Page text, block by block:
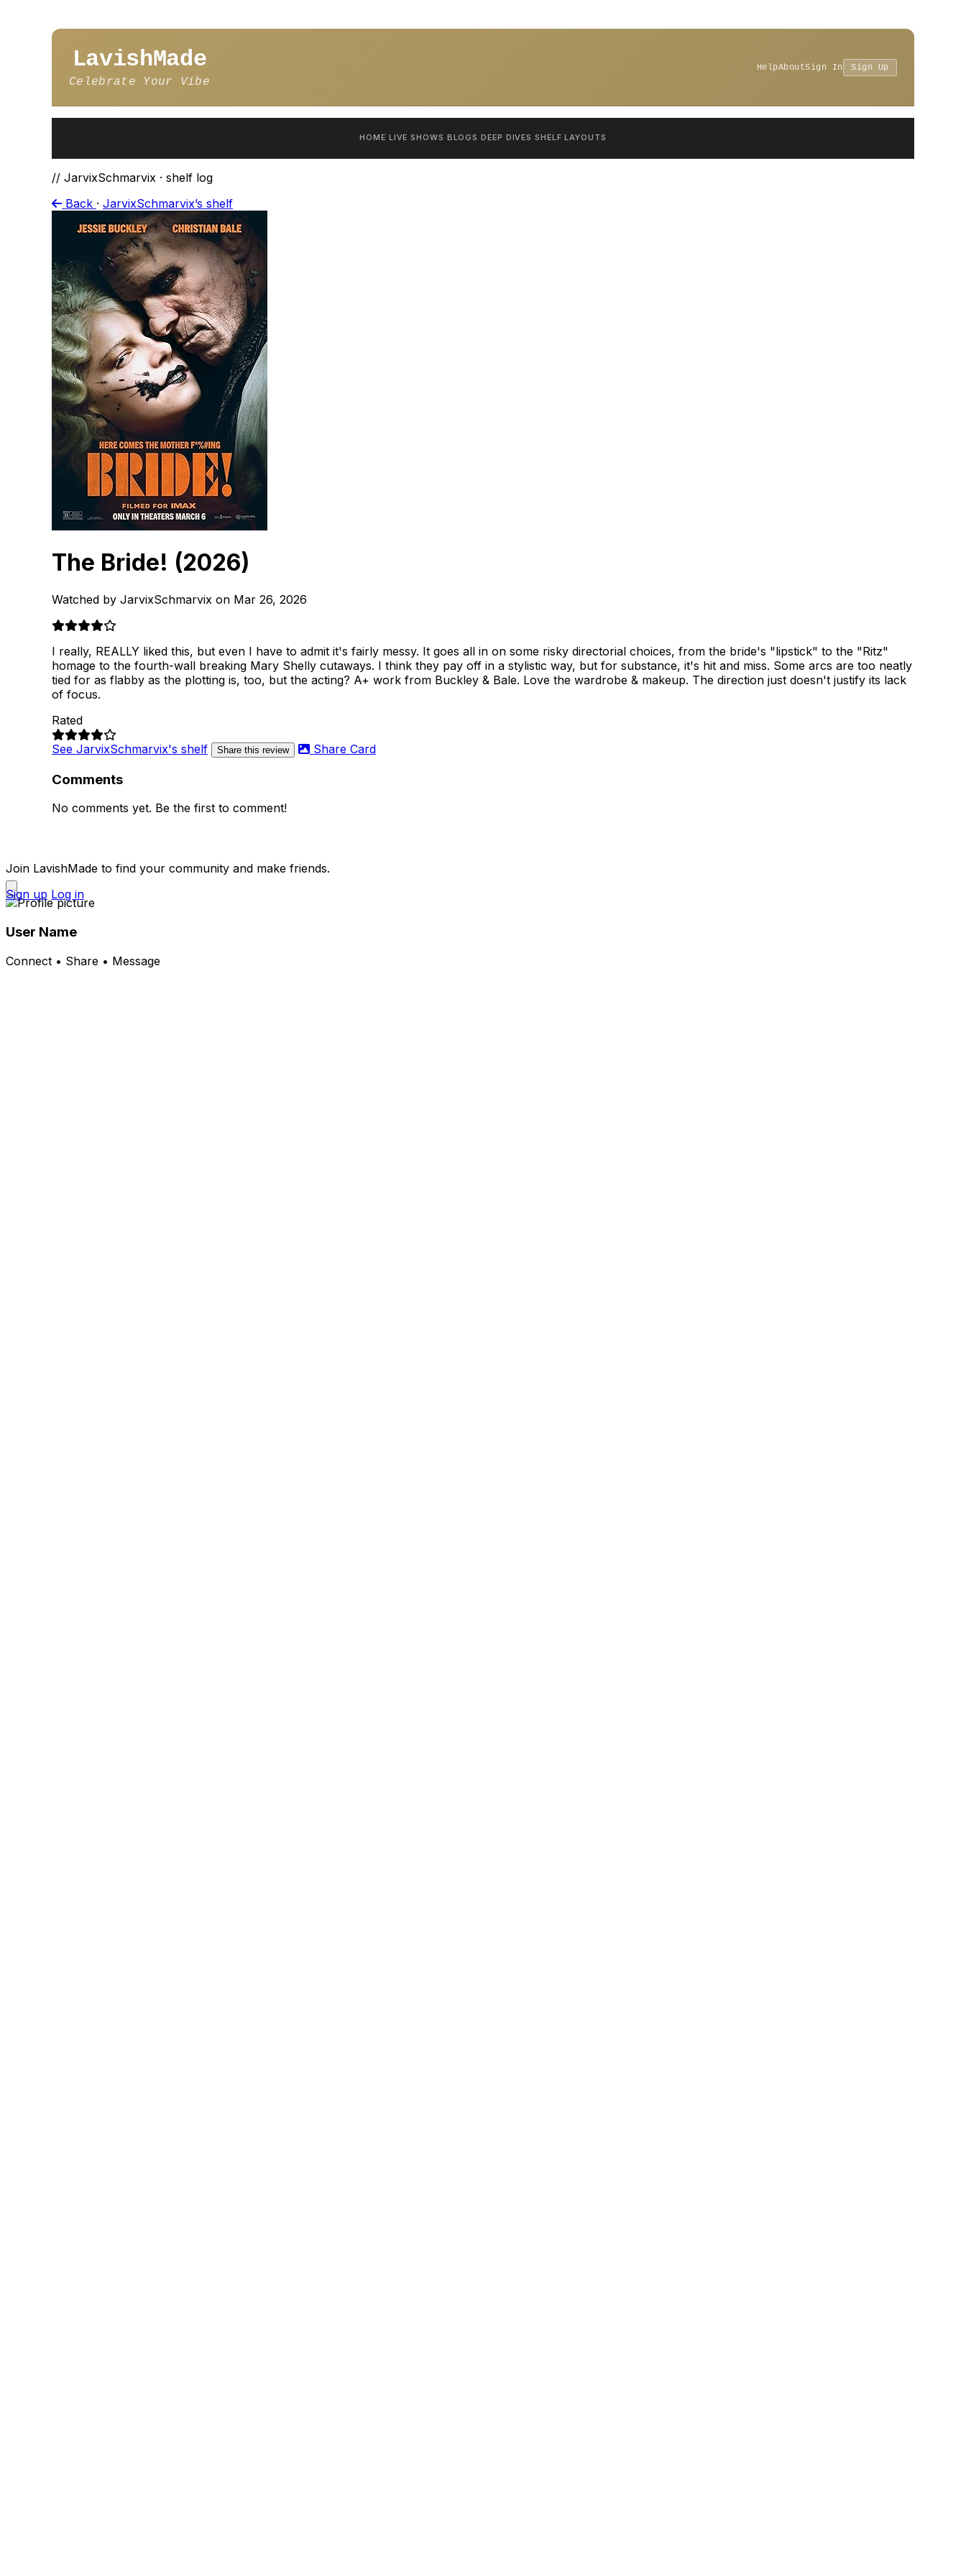
LavishMade
Celebrate Your Vibe
HelpAboutSign In Sign Up
HOME LIVE SHOWS BLOGS DEEP DIVES SHELF LAYOUTS
// JarvixSchmarvix · shelf log
Back · JarvixSchmarvix’s shelf
The Bride! (2026)
Watched by JarvixSchmarvix on Mar 26, 2026
I really, REALLY liked this, but even I have to admit it's fairly messy. It goes all in on some risky directorial choices, from the bride's "lipstick" to the "Ritz"
homage to the fourth-wall breaking Mary Shelly cutaways. I think they pay off in a stylistic way, but for substance, it's hit and miss. Some arcs are too neatly
tied for as flabby as the plotting is, too, but the acting? A+ work from Buckley & Bale. Love the wardrobe & makeup. The direction just doesn't justify its lack
of focus.
Rated
See JarvixSchmarvix's shelf
Share this review Share Card
Comments
No comments yet. Be the first to comment!
Join LavishMade to find your community and make friends.
Sign up Log in
User Name
Connect • Share • Message